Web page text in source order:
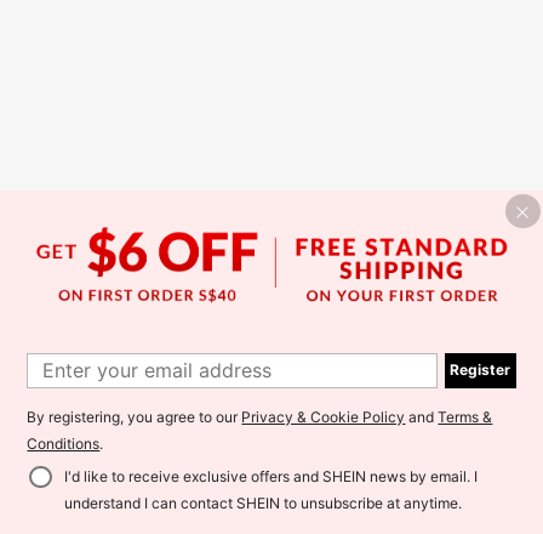
Register
By registering, you agree to our Privacy & Cookie Policy andTerms &
Conditions.
I'd like to receive exclusive offers and SHEIN news by email. I
understand I can contact SHEIN to unsubscribe at anytime.